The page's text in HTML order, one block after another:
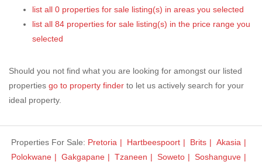
list all 0 properties for sale listing(s) in areas you selected
list all 84 properties for sale listing(s) in the price range you
selected
Should you not find what you are looking for amongst our listed
properties go to property finder to let us actively search for your
ideal property.
Properties For Sale: Pretoria Hartbeespoort Brits
Akasia
Polokwane
Gakgapane Tzaneen Soweto
Soshanguve